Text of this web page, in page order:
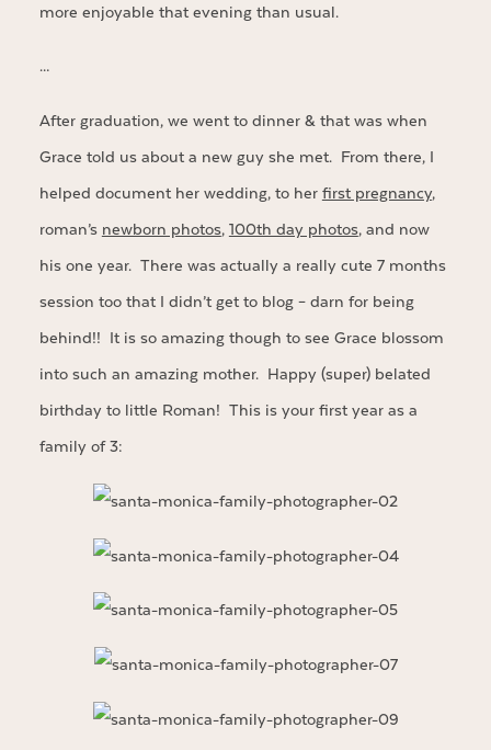
more enjoyable that evening than usual.
…
After graduation, we went to dinner & that was when
Grace told us about a new guy she met. From there, I
helped document her wedding, to her first pregnancy,
roman’s newborn photos, 100th day photos, and now
his one year. There was actually a really cute 7 months
session too that I didn’t get to blog – darn for being
behind!! It is so amazing though to see Grace blossom
into such an amazing mother. Happy (super) belated
birthday to little Roman! This is your first year as a
family of 3: